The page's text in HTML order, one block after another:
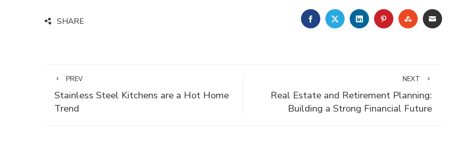
SHARE FACEBOOKTWITTERLINKEDINPINTEREST
STUMBLEUPON
EMAIL
PREV
Stainless Steel Kitchens are a Hot Home
Trend
NEXT
Real Estate and Retirement Planning:
Building a Strong Financial Future